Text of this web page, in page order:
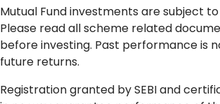
Mutual Fund investments are subject
Please read all scheme related
before investing. Past performance is
future returns.
Registration granted by SEBI and